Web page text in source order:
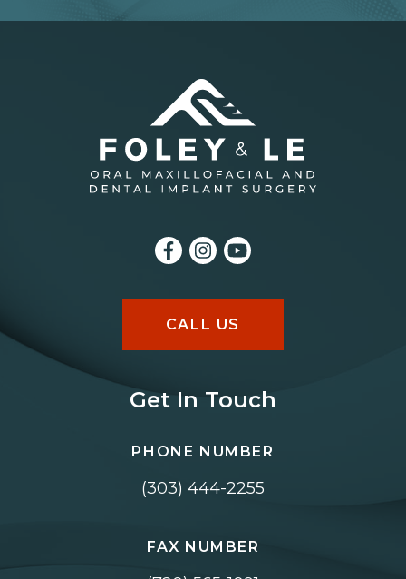
CALL US
Get In Touch
PHONE NUMBER
(303) 444-2255
FAX NUMBER